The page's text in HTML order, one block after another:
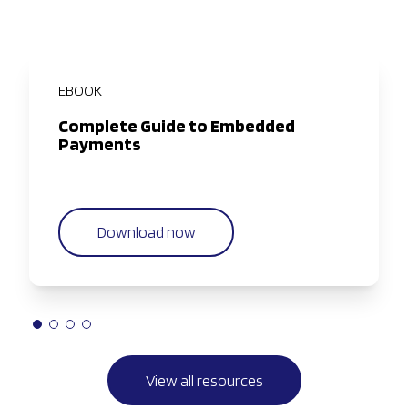
EBOOK
Complete Guide to Embedded
Payments
Download now
View all resources